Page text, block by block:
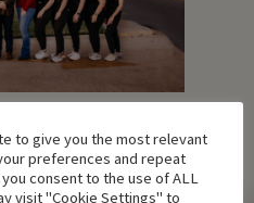
to give you the most relevant
preferences and repeat
consent to the use of ALL
visit "Cookie Settings" to